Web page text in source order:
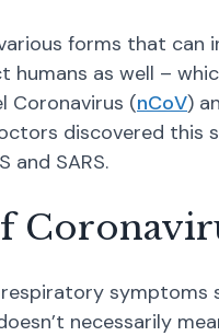
forms that can
humans as well –
Coronavirus (nCoV)
discovered this
and SARS.
symptoms
necessarily